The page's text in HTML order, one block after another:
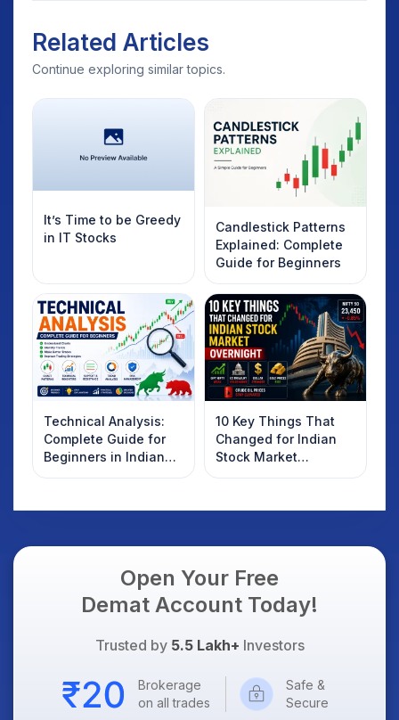
Related Articles
Continue exploring similar topics.
It’s Time to be Greedy
in IT Stocks
Candlestick Patterns
Explained: Complete
Guide for Beginners
Technical Analysis:
Complete Guide for
Beginners in Indian
Stock Market
10 Key Things That
Changed for Indian
Stock Market
Overnight: Gift Nifty,
Dollar & Gold Rates in
Open Your Free
Demat Account Today!
Trusted by 5.5 Lakh+ Investors
Brokerage
on all trades
Safe &
Secure